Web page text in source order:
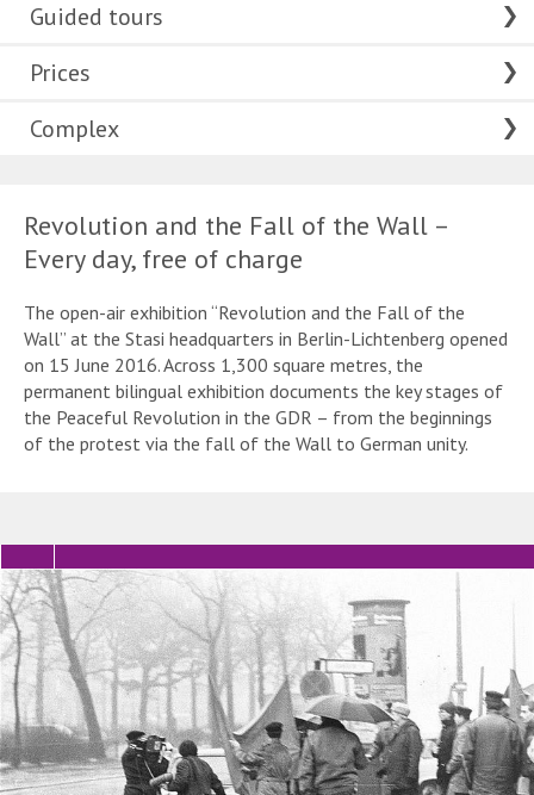
Guided tours
Prices
Complex
Revolution and the Fall of the Wall –
Every day, free of charge
The open-air exhibition “Revolution and the Fall of the
Wall” at the Stasi headquarters in Berlin-Lichtenberg opened
on 15 June 2016. Across 1,300 square metres, the
permanent bilingual exhibition documents the key stages of
the Peaceful Revolution in the GDR – from the beginnings
of the protest via the fall of the Wall to German unity.